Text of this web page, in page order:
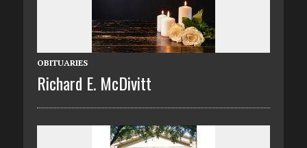
OBITUARIES
Richard E. McDivitt